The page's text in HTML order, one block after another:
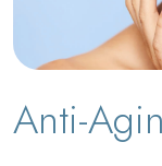
Anti-